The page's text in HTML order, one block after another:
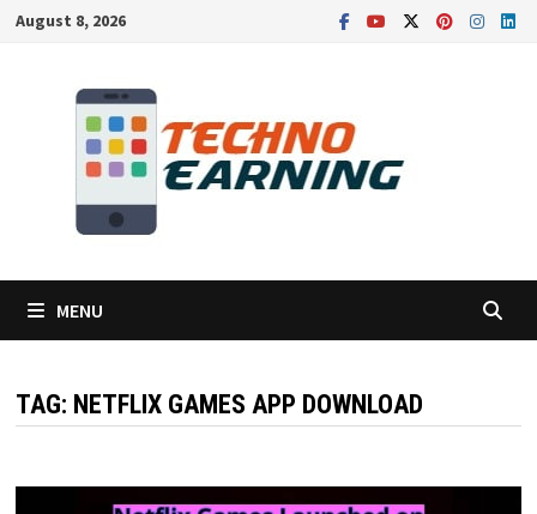
SkipAugust 8, 2026
MENU
TAG: NETFLIX GAMES APP DOWNLOAD